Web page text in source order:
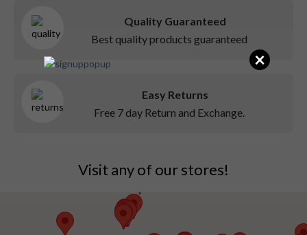
Quality Guaranteed
Best quality products guaranteed
Easy Returns
Free 7 day Return and Exchange.
Visit any of our stores!
×